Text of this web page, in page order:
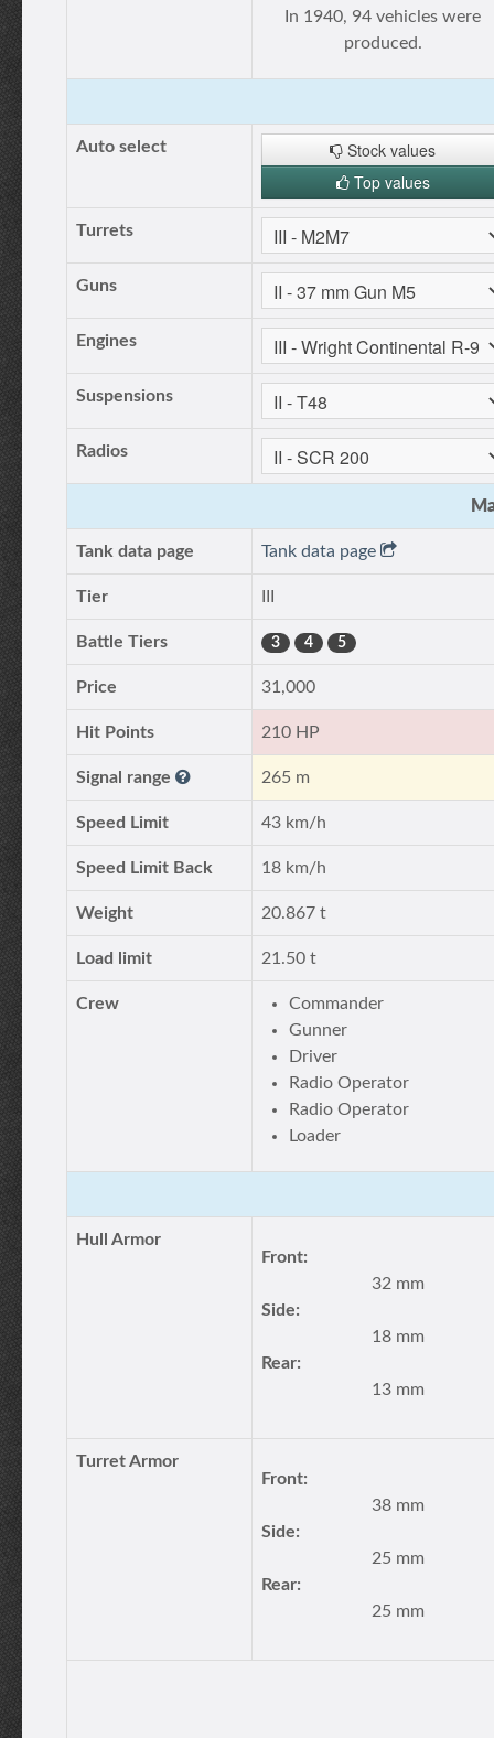
In 1940, 94 vehicles were
produced.
Auto select
Stock values
Top values
Turrets
Guns
Engines
Suspensions
Radios
Tank data page Tank data page
Tier
Battle Tiers 3 4 5
Price 31,000
Hit Points 210 HP
Signal range 265 m
Speed Limit 43 km/h
Speed Limit Back 18 km/h
Weight 20.867 t
Load limit 21.50 t
Crew
Commander
Gunner
Driver
Radio Operator
Radio Operator
Loader
Hull Armor
Front:
32 mm
Side:
18 mm
Rear:
13 mm
Turret Armor
Front:
38 mm
Side:
25 mm
Rear:
25 mm